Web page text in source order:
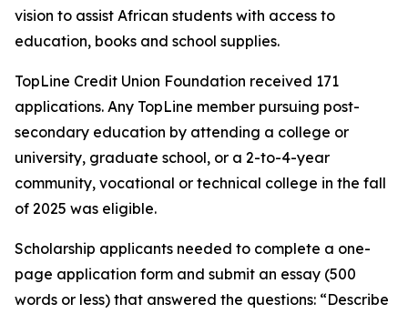
vision to assist African students with access to
education, books and school supplies.
TopLine Credit Union Foundation received 171
applications. Any TopLine member pursuing post-
secondary education by attending a college or
university, graduate school, or a 2-to-4-year
community, vocational or technical college in the fall
of 2025 was eligible.
Scholarship applicants needed to complete a one-
page application form and submit an essay (500
words or less) that answered the questions: “Describe